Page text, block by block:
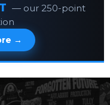
— our 250-point
→